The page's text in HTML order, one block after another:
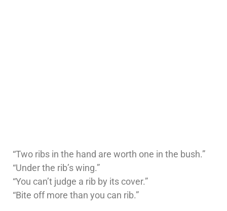
“Two ribs in the hand are worth one in the bush.”
“Under the rib’s wing.”
“You can’t judge a rib by its cover.”
“Bite off more than you can rib.”